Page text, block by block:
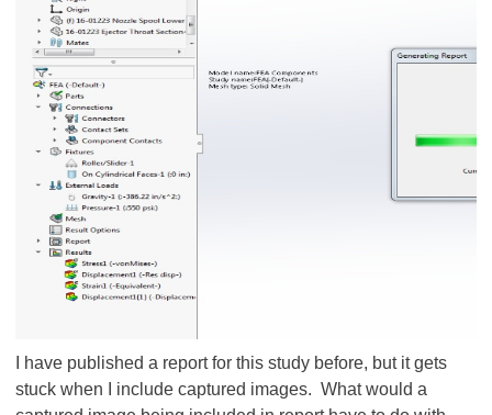
I have published a report for this study before, but it gets
stuck when I include captured images. What would a